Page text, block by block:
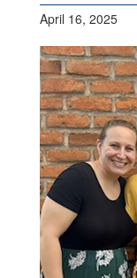
April 16, 2025